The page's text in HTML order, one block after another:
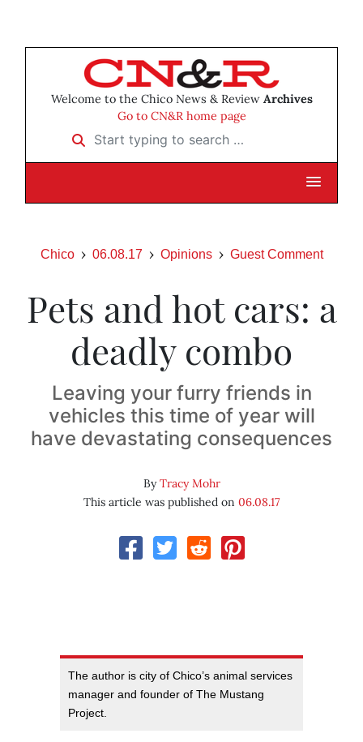
Welcome to the Chico News & Review Archives
Go to CN&R home page
Start typing to search …
Chico 06.08.17 Opinions Guest Comment
Pets and hot cars: a
deadly combo
Leaving your furry friends in
vehicles this time of year will
have devastating consequences
ByTracy Mohr
This article was published on 06.08.17
The author is city of Chico’s animal services
manager and founder of The Mustang
Project.